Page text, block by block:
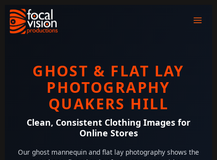
content
GHOST & FLAT LAY
PHOTOGRAPHY
QUAKERS HILL
Clean, Consistent Clothing Images for
Online Stores
Our ghost mannequin and flat lay photography shows the